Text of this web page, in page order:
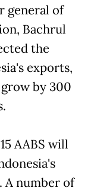
general of
Bachrul
the
exports,
by 300
AABS will
A number of